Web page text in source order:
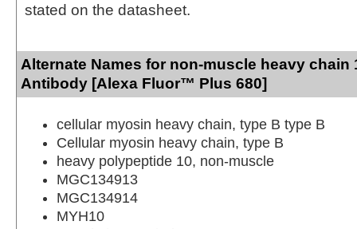
stated on the datasheet.
Alternate Names for non-muscle heavy chain
Antibody [Alexa Fluor™ Plus 680]
cellular myosin heavy chain, type B type B
Cellular myosin heavy chain, type B
heavy polypeptide 10, non-muscle
MGC134913
MGC134914
MYH10